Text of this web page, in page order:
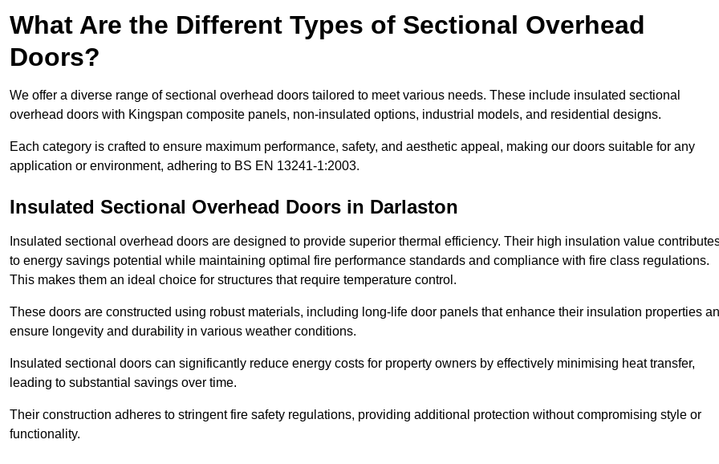
What Are the Different Types of Sectional Overhead
Doors?
We offer a diverse range of sectional overhead doors tailored to meet various needs. These include insulated sectional
overhead doors with Kingspan composite panels, non-insulated options, industrial models, and residential designs.
Each category is crafted to ensure maximum performance, safety, and aesthetic appeal, making our doors suitable for any
application or environment, adhering to BS EN 13241-1:2003.
Insulated Sectional Overhead Doors in Darlaston
Insulated sectional overhead doors are designed to provide superior thermal efficiency. Their high insulation value
to energy savings potential while maintaining optimal fire performance standards and compliance with fire class regulations.
This makes them an ideal choice for structures that require temperature control.
These doors are constructed using robust materials, including long-life door panels that enhance their insulation properties
ensure longevity and durability in various weather conditions.
Insulated sectional doors can significantly reduce energy costs for property owners by effectively minimising heat transfer,
leading to substantial savings over time.
Their construction adheres to stringent fire safety regulations, providing additional protection without compromising style or
functionality.